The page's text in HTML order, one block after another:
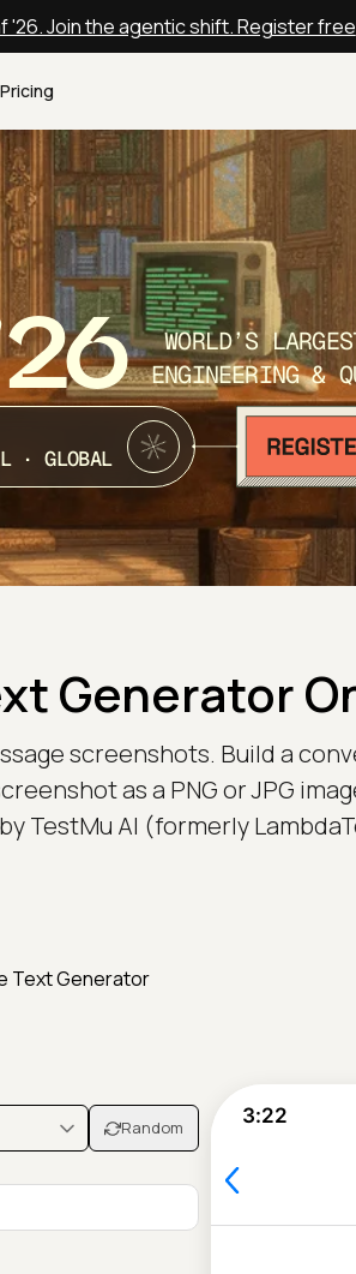
'26. Join the agentic shift. Register free
Pricing
WORLD’S
ENGINEERING &
· GLOBAL
Generator
screenshots. Build a
as a PNG or JPG
TestMu AI (formerly
Text Generator
Random 3:22